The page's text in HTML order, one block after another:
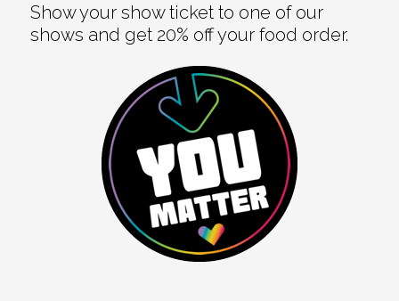
Show your show ticket to one of our
shows and get 20% off your food order.